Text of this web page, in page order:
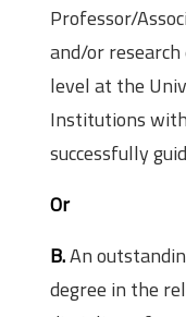
Professor/
and/or
level at the
Institutions
successfully
Or
B.An
degree in the